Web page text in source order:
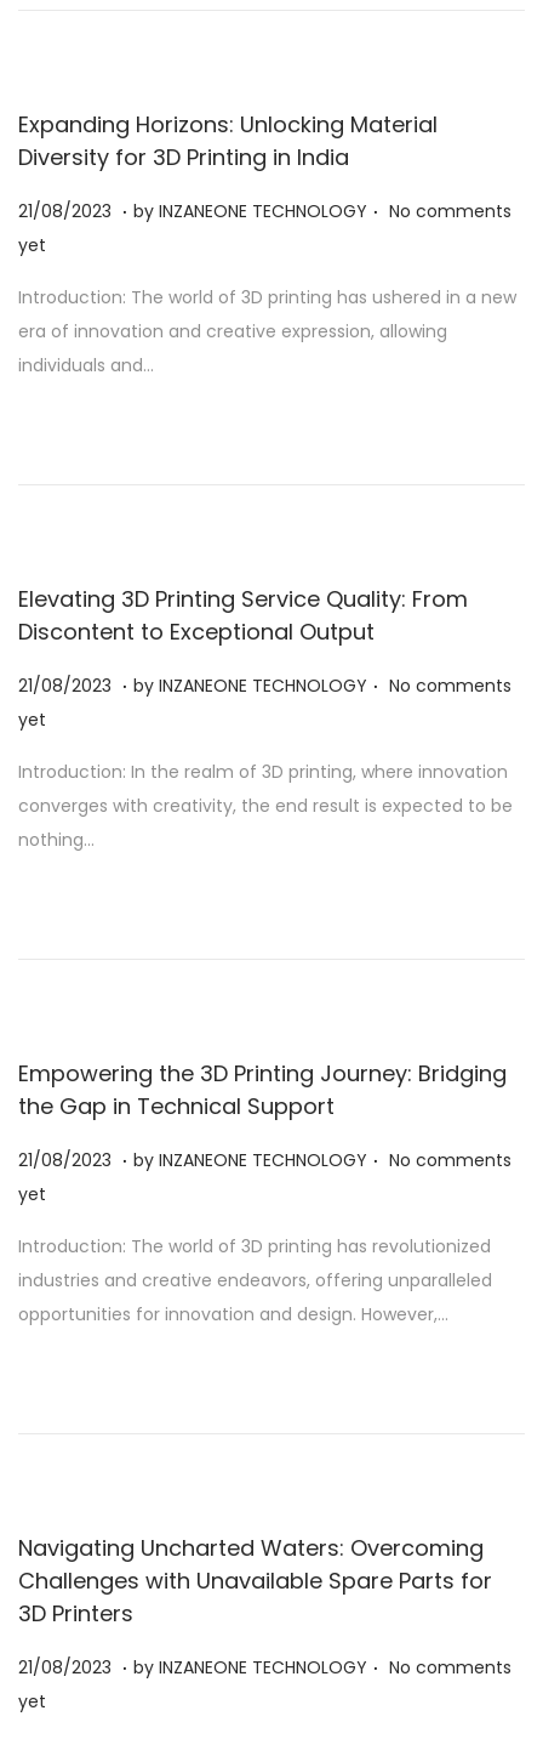
Expanding Horizons: Unlocking Material
Diversity for 3D Printing in India
Posted on
21/08/2023 2
0
8
/
. by INZANEONE TECHNOLOGY . No comments
yet
Introduction: The world of 3D printing has ushered in a new
era of innovation and creative expression, allowing
individuals and…
Elevating 3D Printing Service Quality: From
Discontent to Exceptional Output
Posted on
21/08/2023 2
0
8
. by INZANEONE TECHNOLOGY . No comments
yet
Introduction: In the realm of 3D printing, where innovation
converges with creativity, the end result is expected to be
nothing…
Empowering the 3D Printing Journey: Bridging
the Gap in Technical Support
Posted on
21/08/2023 2
0
8
/
. by INZANEONE TECHNOLOGY . No comments
yet
Introduction: The world of 3D printing has revolutionized
industries and creative endeavors, offering unparalleled
opportunities for innovation and design. However,…
Navigating Uncharted Waters: Overcoming
Challenges with Unavailable Spare Parts for
3D Printers
Posted on
21/08/2023 2. by INZANEONE TECHNOLOGY . No comments
yet